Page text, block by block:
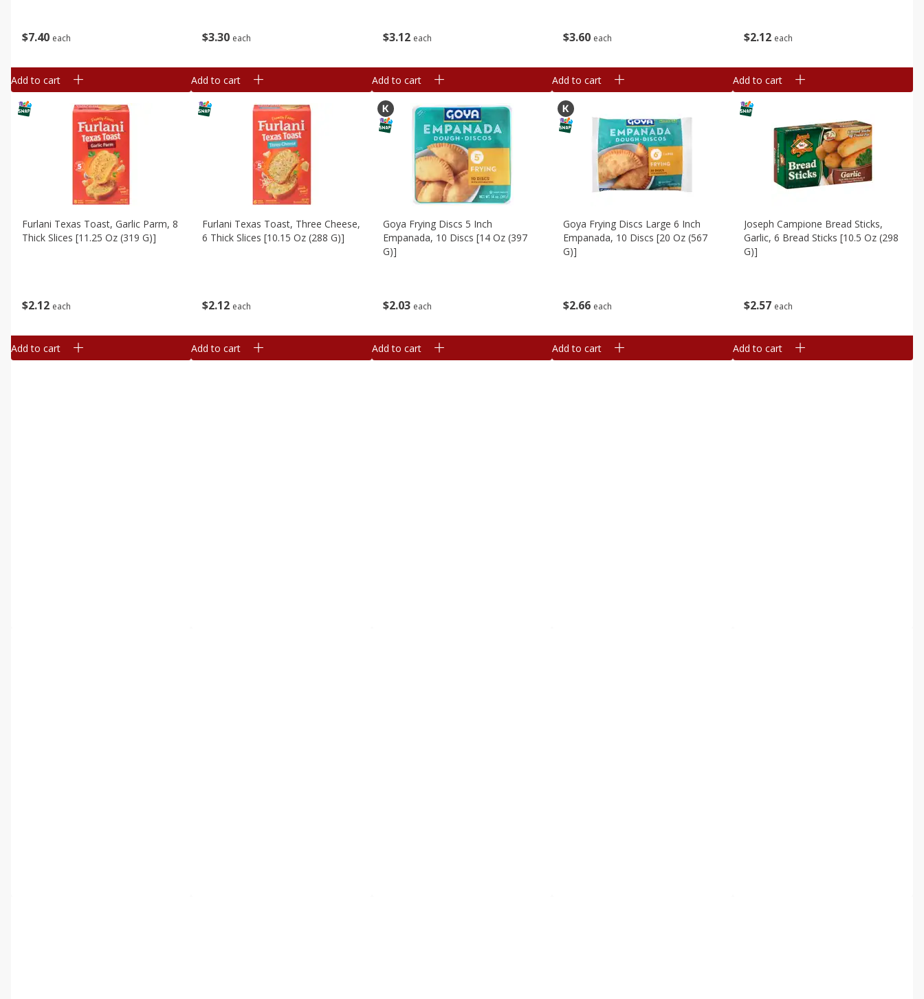
$740 each
Add to cart
$330 each
Add to cart
$312 each
Add to cart
$3 60 each
Add to cart
$212 each
Add to cart
$212 each
Furlani Texas Toast, Garlic Parm, 8
Thick Slices [11.25 Oz (319 G)]
Add to cart
$2 12 each
Furlani Texas Toast, Three Cheese,
6 Thick Slices [10.15 Oz (288 G)]
Add to cart
$203 each
Goya Frying Discs 5 Inch
Empanada, 10 Discs [14 Oz (397
G)]
Add to cart
$2 66 each
Goya Frying Discs Large 6 Inch
Empanada, 10 Discs [20 Oz (567
G)]
Add to cart
$257 each
Joseph Campione Bread Sticks,
Garlic, 6 Bread Sticks [10.5 Oz (298
G)]
Add to cart